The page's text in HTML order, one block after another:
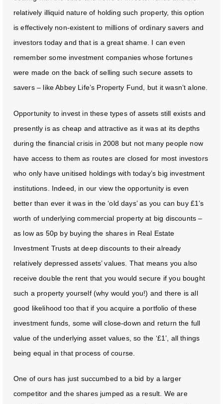
relatively illiquid nature of holding such property, this option
is effectively non-existent to millions of ordinary savers and
investors today and that is a great shame. I can even
remember some investment companies whose fortunes
were made on the back of selling such secure assets to
savers – like Abbey Life’s Property Fund, but it wasn’t alone.
Opportunity to invest in these types of assets still exists and
presently is as cheap and attractive as it was at its depths
during the financial crisis in 2008 but not many people now
have access to them as routes are closed for most investors
who only have unitised holdings with today’s big investment
institutions. Indeed, in our view the opportunity is even
better than ever it was in the ‘old days’ as you can buy £1’s
worth of underlying commercial property at big discounts –
as low as 50p by buying the shares in Real Estate
Investment Trusts at deep discounts to their already
relatively depressed assets’ values. That means you also
receive double the rent that you would secure if you bought
such a property yourself (why would you!) and there is all
good likelihood too that if you acquire a portfolio of these
investment funds, some will close-down and return the full
value of the underlying asset values, so the ‘£1’, all things
being equal in that process of course.
One of ours has just succumbed to a bid by a larger
competitor and the shares jumped as a result. We are